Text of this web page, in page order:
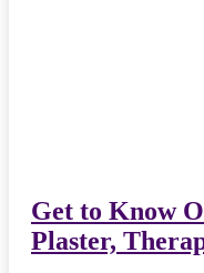
Get to Know
Plaster,